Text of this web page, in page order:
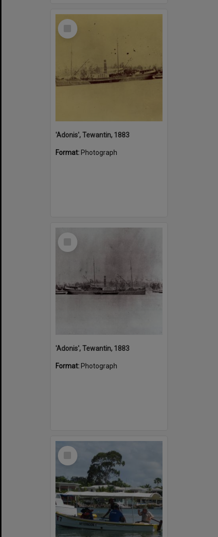
Select
'Adonis', Tewantin, 1883
Format: Photograph
Select
'Adonis', Tewantin, 1883
Format: Photograph
Select